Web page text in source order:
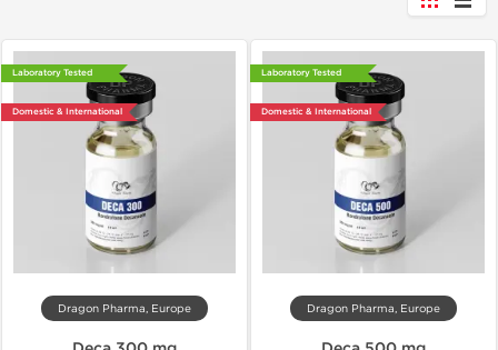
Laboratory Tested
Domestic & International
Dragon Pharma, Europe
Laboratory Tested
Domestic & International
Dragon Pharma, Europe